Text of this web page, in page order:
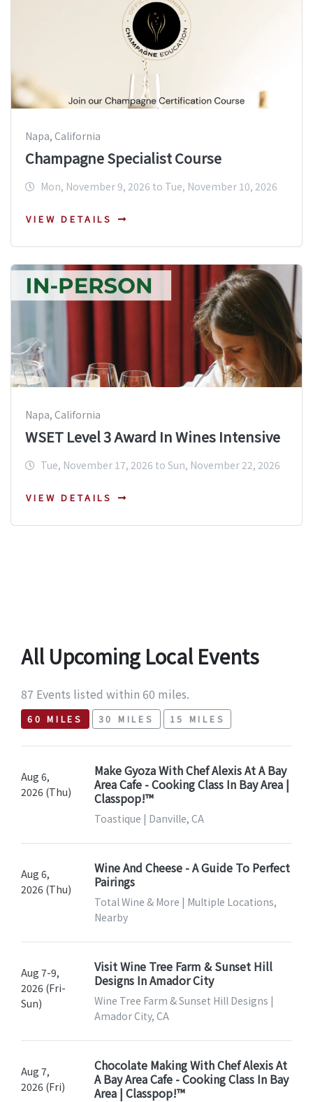
Napa, California
Champagne Specialist Course
Mon, November 9, 2026 to Tue, November 10, 2026
VIEW DETAILS
Napa, California
WSET Level 3 Award In Wines Intensive
Tue, November 17, 2026 to Sun, November 22, 2026
VIEW DETAILS
All Upcoming Local Events
87 Events listed within 60 miles.
60 MILES 30 MILES 15 MILES
Aug 6,
2026 (Thu)
Make Gyoza With Chef Alexis At A Bay
Area Cafe - Cooking Class In Bay Area |
Classpop!™
Toastique | Danville, CA
Aug 6,
2026 (Thu)
Wine And Cheese - A Guide To Perfect
Pairings
Total Wine & More | Multiple Locations,
Nearby
Aug 7-9,
2026 (Fri-
Sun)
Visit Wine Tree Farm & Sunset Hill
Designs In Amador City
Wine Tree Farm & Sunset Hill Designs |
Amador City, CA
Aug 7,
2026 (Fri)
Chocolate Making With Chef Alexis At
A Bay Area Cafe - Cooking Class In Bay
Area | Classpop!™